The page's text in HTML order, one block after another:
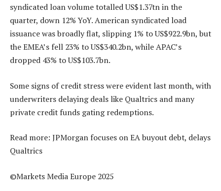
syndicated loan volume totalled US$1.37tn in the
quarter, down 12% YoY. American syndicated load
issuance was broadly flat, slipping 1% to US$922.9bn, but
the EMEA’s fell 23% to US$340.2bn, while APAC’s
dropped 43% to US$103.7bn.
Some signs of credit stress were evident last month, with
underwriters delaying deals like Qualtrics and many
private credit funds gating redemptions.
Read more: JPMorgan focuses on EA buyout debt, delays
Qualtrics
©Markets Media Europe 2025